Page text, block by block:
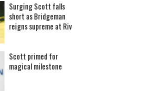
Surging Scott falls
short as Bridgeman
reigns supreme at Riv
Scott primed for
magical milestone